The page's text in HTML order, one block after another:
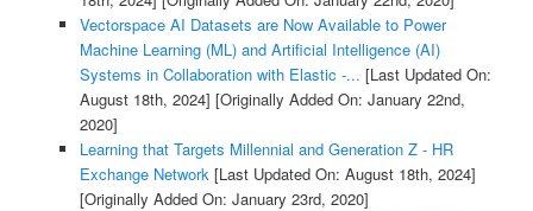
Vectorspace AI Datasets are Now Available to Power
Machine Learning (ML) and Artificial Intelligence (AI)
Systems in Collaboration with Elastic -... [Last Updated On:
August 18th, 2024] [Originally Added On: January 22nd,
2020]
Learning that Targets Millennial and Generation Z - HR
Exchange Network [Last Updated On: August 18th, 2024]
[Originally Added On: January 23rd, 2020]